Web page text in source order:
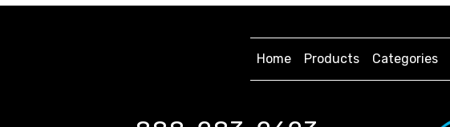
Home Products Categories